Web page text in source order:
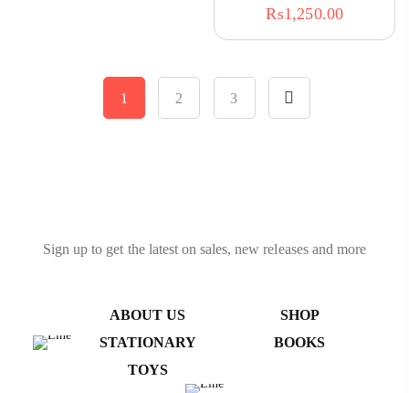
Challenging Color Wooden
₨1,250.00
1 2 3
Sign up to get the latest on sales, new releases and more
ABOUT US
SHOP
STATIONARY
BOOKS
TOYS